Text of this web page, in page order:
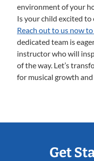
environment of your
Is your child excited
Reach out to us now
dedicated team is
instructor who will
of the way. Let’s
for musical growth
Get